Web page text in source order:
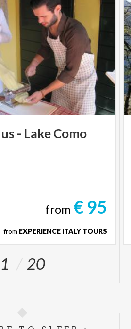
us - LakeComo
from € 95
from EXPERIENCE ITALY TOURS
1 20